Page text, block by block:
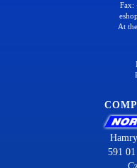
Fax:
At
591